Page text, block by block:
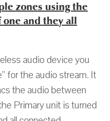
zones using the
one and they all
audio device you
for the audio stream. It
the audio between
Primary unit is turned